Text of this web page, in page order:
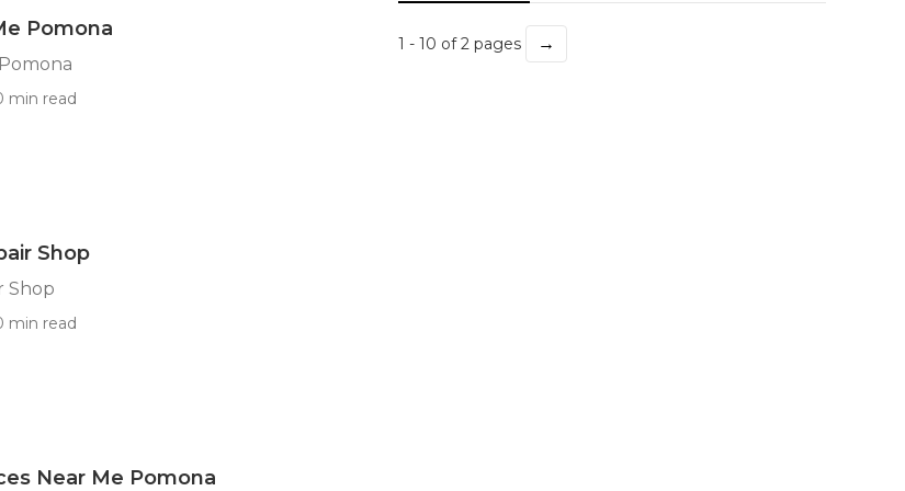
Pomona
min read
Shop
Shop
min read
Near Me Pomona
1 - 10 of 2 pages →